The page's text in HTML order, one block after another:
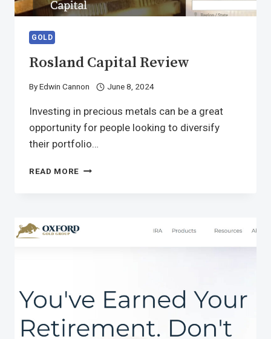
GOLD
Rosland Capital Review
ByEdwin Cannon June 8, 2024
Investing in precious metals can be a great
opportunity for people looking to diversify
their portfolio…
READ MORE